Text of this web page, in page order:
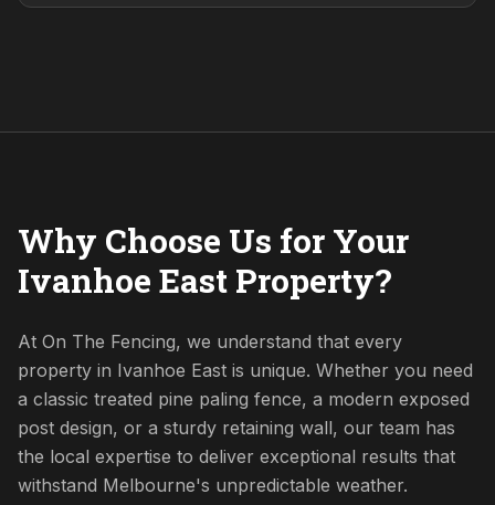
Why Choose Us for Your
Ivanhoe East Property?
At On The Fencing, we understand that every
property in Ivanhoe East is unique. Whether you need
a classic treated pine paling fence, a modern exposed
post design, or a sturdy retaining wall, our team has
the local expertise to deliver exceptional results that
withstand Melbourne's unpredictable weather.